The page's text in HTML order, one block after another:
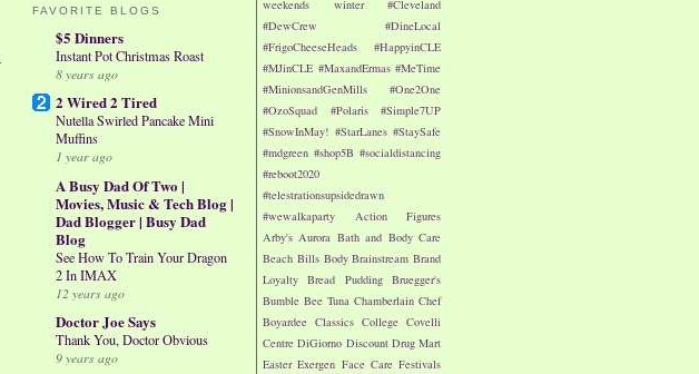
weekends
winter
#Cleveland
#DewCrew
#DineLocal
#FrigoCheeseHeads
#HappyinCLE
#MJinCLE #MaxandErmas #MeTime
#MinionsandGenMills
#One2One
#OzoSquad
#Polaris
#Simple7UP
#SnowInMay! #StarLanes #StaySafe
#mdgreen #shop5B #socialdistancing
#reboot2020
#telestrationsupsidedrawn
#wewalkaparty
Action Figures
Arby's Aurora Bath and Body Care
Beach Bills Body Brainstream Brand
Loyalty Bread Pudding Bruegger's
Bumble Bee Tuna Chamberlain Chef
Boyardee Classics College Covelli
Centre DiGiorno Discount Drug Mart
Easter Exergen Face Care Festivals
FAVORITE BLOGS
$5 Dinners
Instant Pot Christmas Roast
8 years ago
2 Wired 2 Tired
Nutella Swirled Pancake Mini
Muffins
1 year ago
A Busy Dad Of Two |
Movies, Music & Tech Blog |
Dad Blogger | Busy Dad
Blog
See How To Train Your Dragon
2 In IMAX
12 years ago
Doctor Joe Says
Thank You, Doctor Obvious
9 years ago